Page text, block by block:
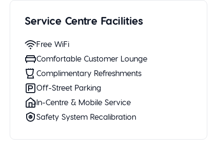
Service Centre Facilities
Free WiFi
Comfortable Customer Lounge
Complimentary Refreshments
Off-Street Parking
In-Centre & Mobile Service
Safety System Recalibration